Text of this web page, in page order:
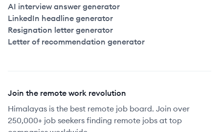
AI interview answer generator
LinkedIn headline generator
Resignation letter generator
Letter of recommendation generator
Join the remote work revolution
Himalayas is the best remote job board. Join over
250,000+ job seekers finding remote jobs at top